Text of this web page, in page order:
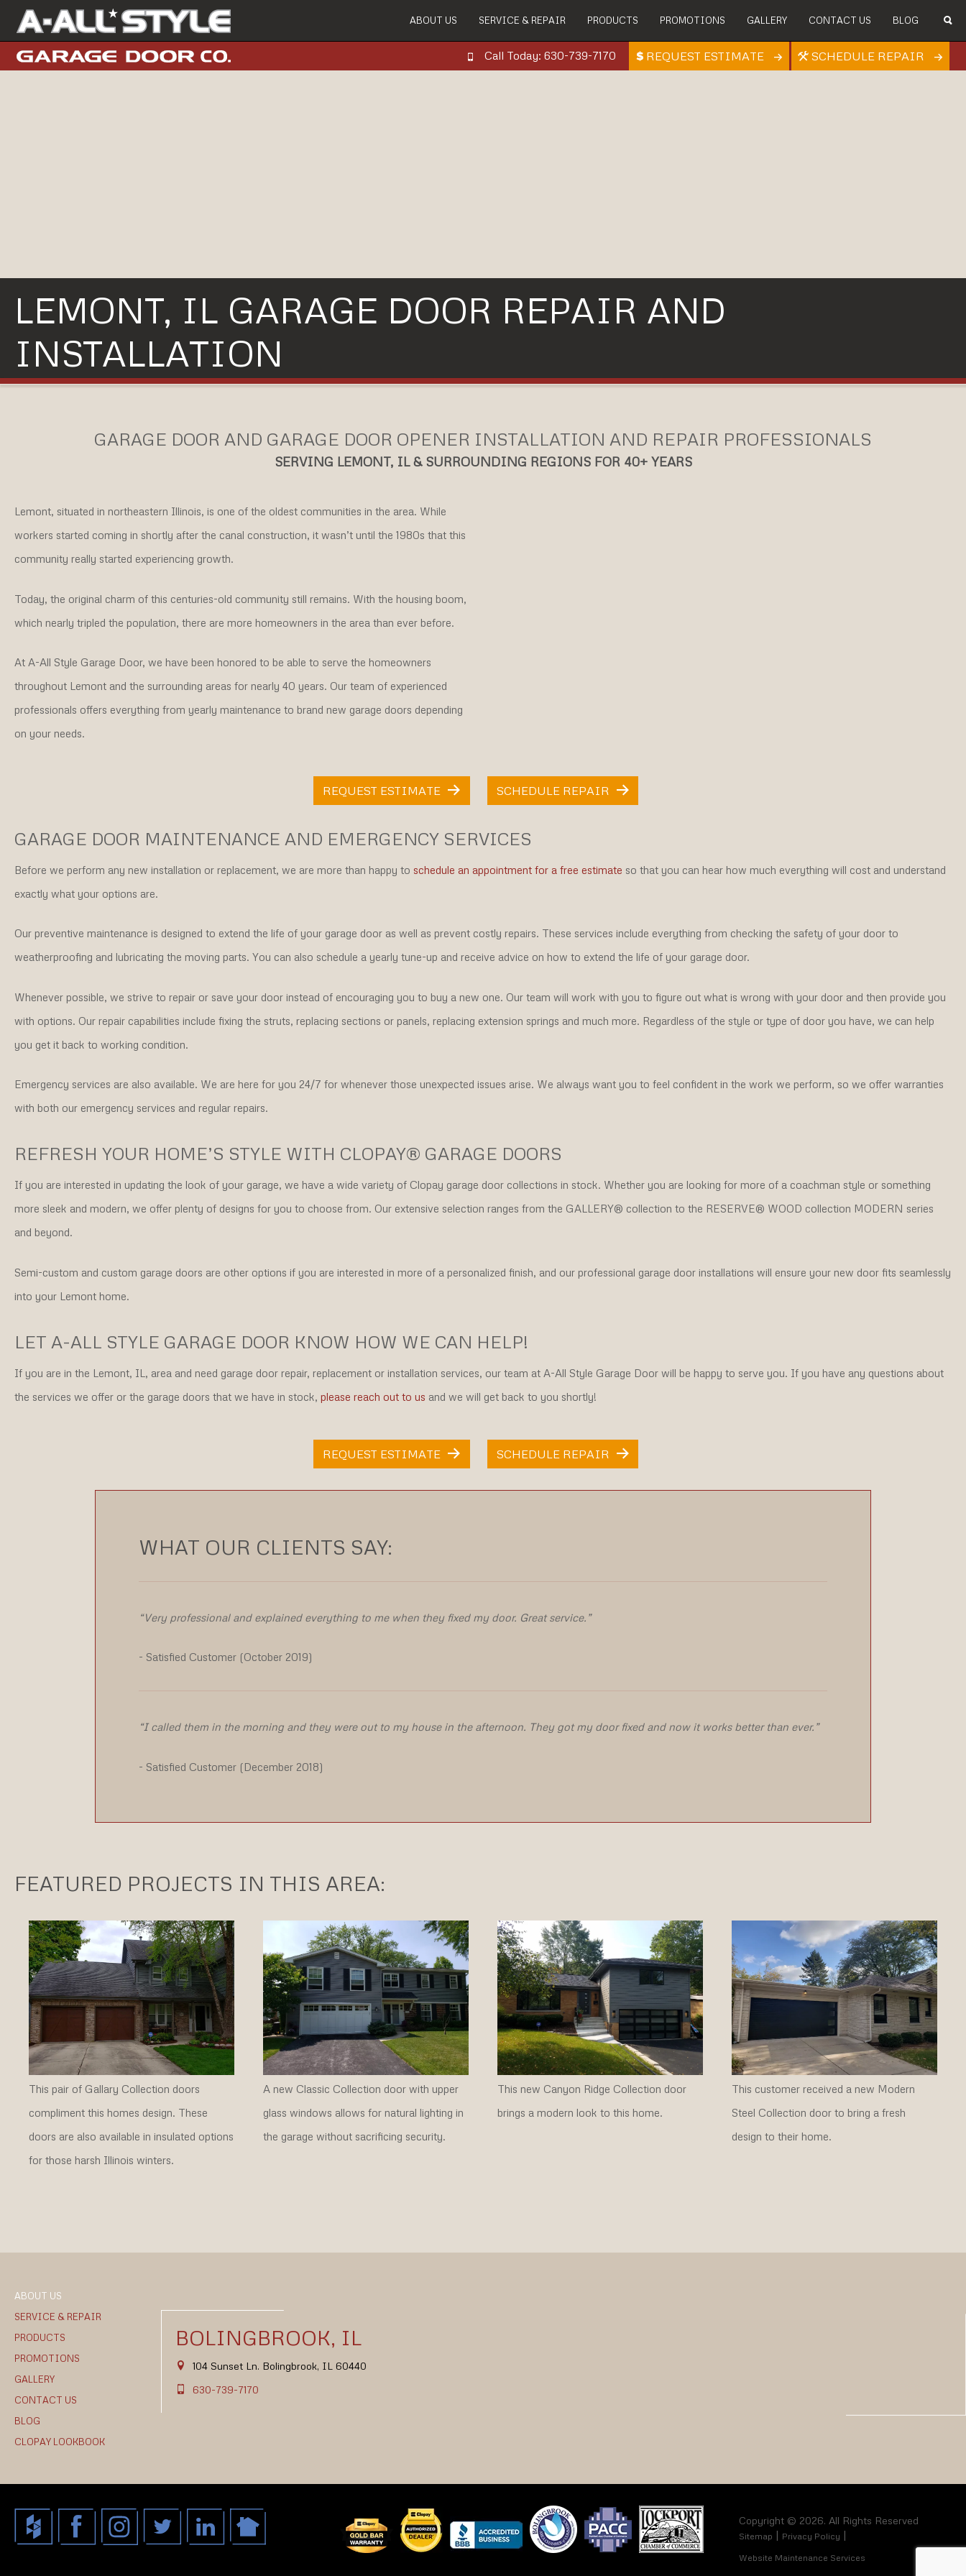
ABOUT US SERVICE & REPAIR PRODUCTS PROMOTIONS GALLERY CONTACT US BLOG
SCHEDULE REPAIR
REQUEST ESTIMATE
Call Today: 630-739-7170
LEMONT, IL GARAGE DOOR REPAIR AND
INSTALLATION
GARAGE DOOR AND GARAGE DOOR OPENER INSTALLATION AND REPAIR PROFESSIONALS
SERVING LEMONT, IL & SURROUNDING REGIONS FOR 40+ YEARS
Lemont, situated in northeastern Illinois, is one of the oldest communities in the area. While
workers started coming in shortly after the canal construction, it wasn’t until the 1980s that this
community really started experiencing growth.
Today, the original charm of this centuries-old community still remains. With the housing boom,
which nearly tripled the population, there are more homeowners in the area than ever before.
At A-All Style Garage Door, we have been honored to be able to serve the homeowners
throughout Lemont and the surrounding areas for nearly 40 years. Our team of experienced
professionals offers everything from yearly maintenance to brand new garage doors depending
on your needs.
REQUEST ESTIMATE SCHEDULE REPAIR
GARAGE DOOR MAINTENANCE AND EMERGENCY SERVICES
Before we perform any new installation or replacement, we are more than happy to schedule an appointment for a free estimate so that you can hear how much everything will cost and understand
exactly what your options are.
Our preventive maintenance is designed to extend the life of your garage door as well as prevent costly repairs. These services include everything from checking the safety of your door to
weatherproofing and lubricating the moving parts. You can also schedule a yearly tune-up and receive advice on how to extend the life of your garage door.
Whenever possible, we strive to repair or save your door instead of encouraging you to buy a new one. Our team will work with you to figure out what is wrong with your door and then provide you
with options. Our repair capabilities include fixing the struts, replacing sections or panels, replacing extension springs and much more. Regardless of the style or type of door you have, we can help
you get it back to working condition.
Emergency services are also available. We are here for you 24/7 for whenever those unexpected issues arise. We always want you to feel confident in the work we perform, so we offer warranties
with both our emergency services and regular repairs.
REFRESH YOUR HOME’S STYLE WITH CLOPAY® GARAGE DOORS
If you are interested in updating the look of your garage, we have a wide variety of Clopay garage door collections in stock. Whether you are looking for more of a coachman style or something
more sleek and modern, we offer plenty of designs for you to choose from. Our extensive selection ranges from the GALLERY® collection to the RESERVE® WOOD collection MODERN series
and beyond.
Semi-custom and custom garage doors are other options if you are interested in more of a personalized finish, and our professional garage door installations will ensure your new door fits seamlessly
into your Lemont home.
LET A-ALL STYLE GARAGE DOOR KNOW HOW WE CAN HELP!
If you are in the Lemont, IL, area and need garage door repair, replacement or installation services, our team at A-All Style Garage Door will be happy to serve you. If you have any questions about
the services we offer or the garage doors that we have in stock, please reach out to us and we will get back to you shortly!
REQUEST ESTIMATE SCHEDULE REPAIR
WHAT OUR CLIENTS SAY:
“Very professional and explained everything to me when they fixed my door. Great service.”
- Satisfied Customer (October 2019)
“I called them in the morning and they were out to my house in the afternoon. They got my door fixed and now it works better than ever.”
- Satisfied Customer (December 2018)
FEATURED PROJECTS IN THIS AREA:
This pair of Gallary Collection doors
compliment this homes design. These
doors are also available in insulated options
for those harsh Illinois winters.
A new Classic Collection door with upper
glass windows allows for natural lighting in
the garage without sacrificing security.
This new Canyon Ridge Collection door
brings a modern look to this home.
This customer received a new Modern
Steel Collection door to bring a fresh
design to their home.
ABOUT US
SERVICE & REPAIR
PRODUCTS
PROMOTIONS
GALLERY
CONTACT US
BLOG
CLOPAY LOOKBOOK
BOLINGBROOK, IL
104 Sunset Ln. Bolingbrook, IL 60440
630-739-7170
Copyright © 2026. All Rights Reserved
Sitemap
Privacy Policy
Website Maintenance Services